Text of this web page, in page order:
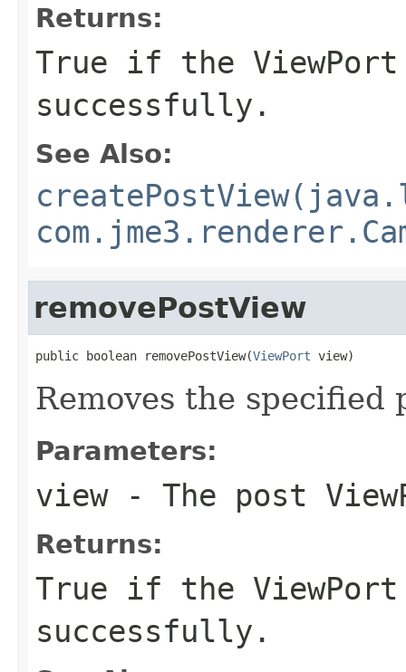
Returns:
True if the ViewPort
successfully.
See Also:
removePostView
public boolean removePostView(ViewPort view)
Removes the specified
Parameters:
view- The post
Returns:
True if the ViewPort
successfully.